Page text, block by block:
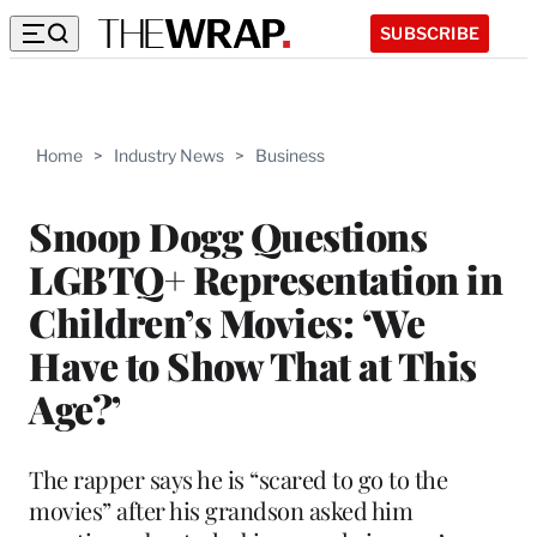
SUBSCRIBE
Home > Industry News > Business
Snoop Dogg Questions
LGBTQ+ Representation in
Children’s Movies: ‘We
Have to Show That at This
Age?’
The rapper says he is “scared to go to the
movies” after his grandson asked him